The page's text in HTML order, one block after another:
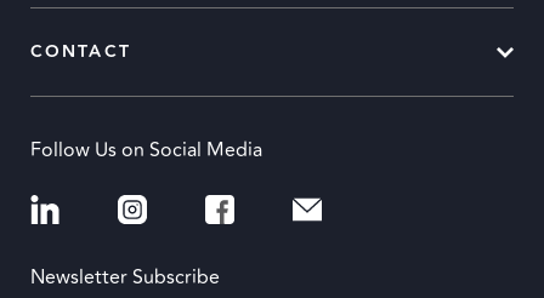
CONTACT
Follow Us on Social Media
Newsletter Subscribe